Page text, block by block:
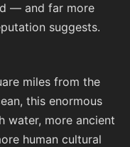
— and far more
suggests.
miles from the
this enormous
water, more ancient
human cultural